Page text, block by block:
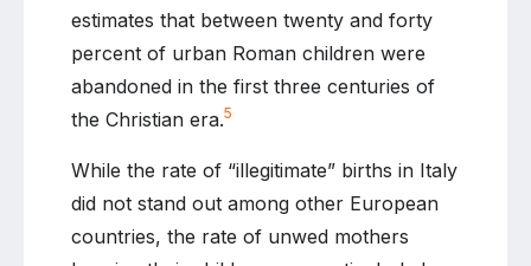
estimates that between twenty and forty
percent of urban Roman children were
abandoned in the first three centuries of
the Christian era.5
While the rate of “illegitimate” births in Italy
did not stand out among other European
countries, the rate of unwed mothers